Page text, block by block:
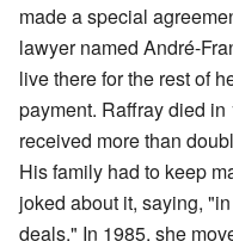
made a special
lawyer named André-
live there for the rest of
payment. Raffray died
received more than
His family had to keep
joked about it, saying,
deals." In 1985, she